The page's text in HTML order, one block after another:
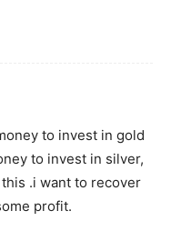
to invest in gold
to invest in silver,
.i want to recover
profit.